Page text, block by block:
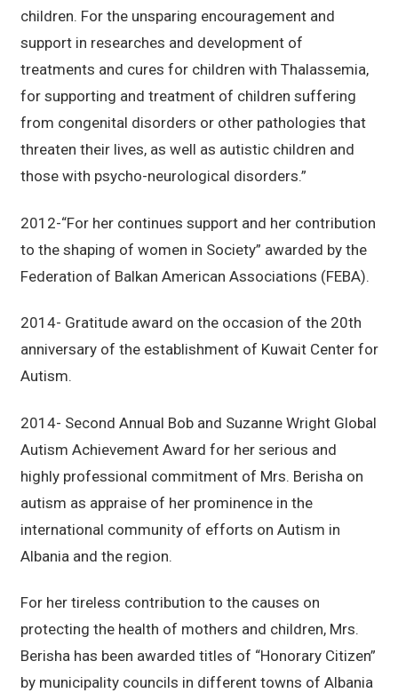
children. For the unsparing encouragement and
support in researches and development of
treatments and cures for children with Thalassemia,
for supporting and treatment of children suffering
from congenital disorders or other pathologies that
threaten their lives, as well as autistic children and
those with psycho-neurological disorders.”
2012-“For her continues support and her contribution
to the shaping of women in Society” awarded by the
Federation of Balkan American Associations (FEBA).
2014- Gratitude award on the occasion of the 20th
anniversary of the establishment of Kuwait Center for
Autism.
2014- Second Annual Bob and Suzanne Wright Global
Autism Achievement Award for her serious and
highly professional commitment of Mrs. Berisha on
autism as appraise of her prominence in the
international community of efforts on Autism in
Albania and the region.
For her tireless contribution to the causes on
protecting the health of mothers and children, Mrs.
Berisha has been awarded titles of “Honorary Citizen”
by municipality councils in different towns of Albania